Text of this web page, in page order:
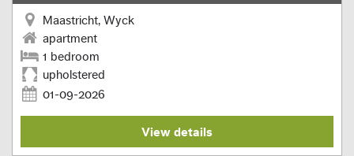
Maastricht, Wyck
apartment
1 bedroom
upholstered
01-09-2026
View details